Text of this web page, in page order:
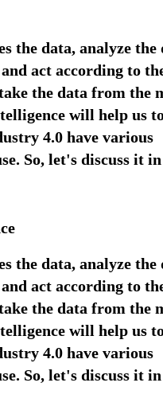
the data, analyze the
act according to
the data from the
will help us
4.0 have various
So, let's discuss it
the data, analyze the
act according to
the data from the
will help us
4.0 have various
So, let's discuss it